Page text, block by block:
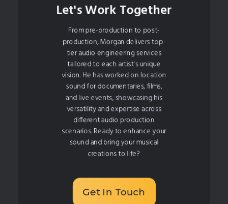
Let's Work Together
From pre-production to post-
production, Morgan delivers top-
tier audio engineering services
tailored to each artist's unique
vision. He has worked on location
sound for documentaries, films,
and live events, showcasing his
versatility and expertise across
different audio production
scenarios. Ready to enhance your
sound and bring your musical
creations to life?
Get In Touch